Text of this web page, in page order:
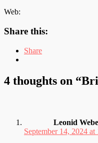
Web:
Share this:
Share
4 thoughts on “
Leonid
September 14, 2024 at